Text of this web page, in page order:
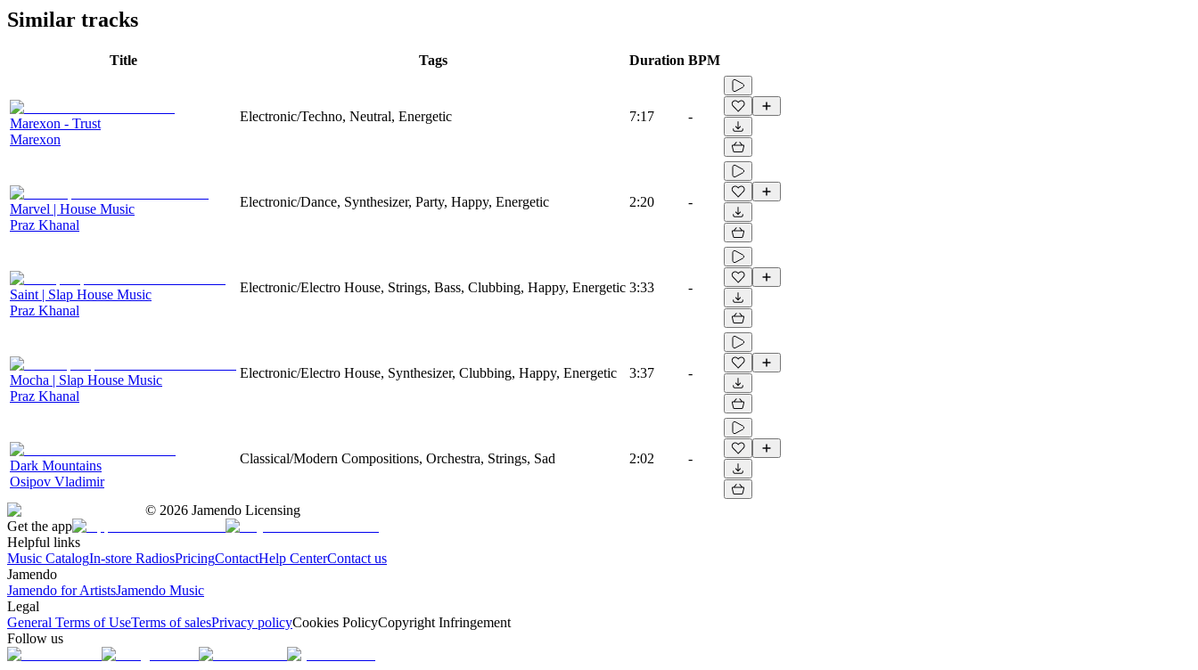
Similar tracks
Title Tags Duration BPM
Marexon - Trust
Marexon
Electronic/Techno, Neutral, Energetic 7:17 -
Marvel | House Music
Praz Khanal
Electronic/Dance, Synthesizer, Party, Happy, Energetic 2:20 -
Saint | Slap House Music
Praz Khanal
Electronic/Electro House, Strings, Bass, Clubbing, Happy, Energetic 3:33 -
Mocha | Slap House Music
Praz Khanal
Electronic/Electro House, Synthesizer, Clubbing, Happy, Energetic 3:37 -
Dark Mountains
Osipov Vladimir
Classical/Modern Compositions, Orchestra, Strings, Sad 2:02 -
© 2026 Jamendo Licensing
Get the app
Helpful links
Music CatalogIn-store RadiosPricingContactHelp CenterContact us
Jamendo
Jamendo for ArtistsJamendo Music
Legal
General Terms of UseTerms of salesPrivacy policyCookies PolicyCopyright Infringement
Follow us